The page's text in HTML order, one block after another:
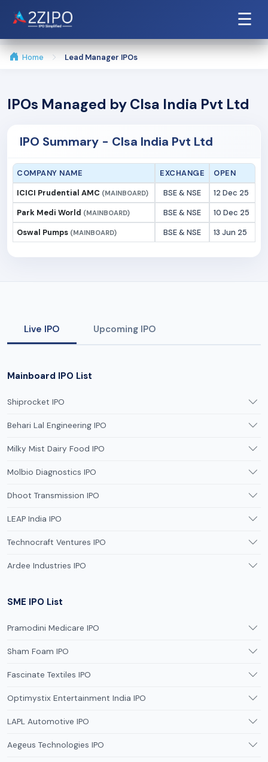
☰
Home Lead Manager IPOs
IPOs Managed by Clsa India Pvt Ltd
IPO Summary - Clsa India Pvt Ltd
COMPANY NAME EXCHANGE
OPEN
ICICI Prudential AMC (MAINBOARD) BSE & NSE
12 Dec 25
Park Medi World (MAINBOARD) BSE & NSE
10 Dec 25
Oswal Pumps (MAINBOARD) BSE & NSE 13 Jun 25
Live IPO Upcoming IPO
Mainboard IPO List
Shiprocket IPO
Behari Lal Engineering IPO
Milky Mist Dairy Food IPO
Molbio Diagnostics IPO
Dhoot Transmission IPO
LEAP India IPO
Technocraft Ventures IPO
Ardee Industries IPO
SME IPO List
Pramodini Medicare IPO
Sham Foam IPO
Fascinate Textiles IPO
Optimystix Entertainment India IPO
LAPL Automotive IPO
Aegeus Technologies IPO